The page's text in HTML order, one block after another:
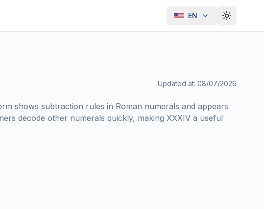
EN Toggle
Updated at: 08/07/2026
shows subtraction rules in Roman numerals and appears
decode other numerals quickly, making XXXIV a useful